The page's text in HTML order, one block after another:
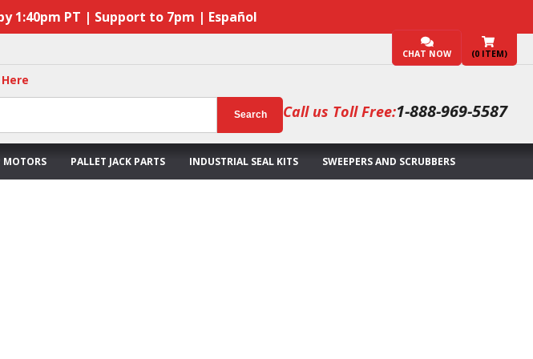
1:40pm PT | Support to 7pm | Español
CHAT NOW (0 ITEM)
Here
Search Call us Toll Free:1-888-969-5587
MOTORS PALLET JACK PARTS INDUSTRIAL SEAL KITS SWEEPERS AND SCRUBBERS